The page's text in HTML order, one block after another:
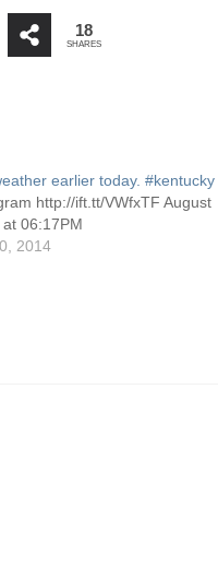
18
SHARES
earlier today. #kentucky
http://ift.tt/VWfxTF August
06:17PM
2014